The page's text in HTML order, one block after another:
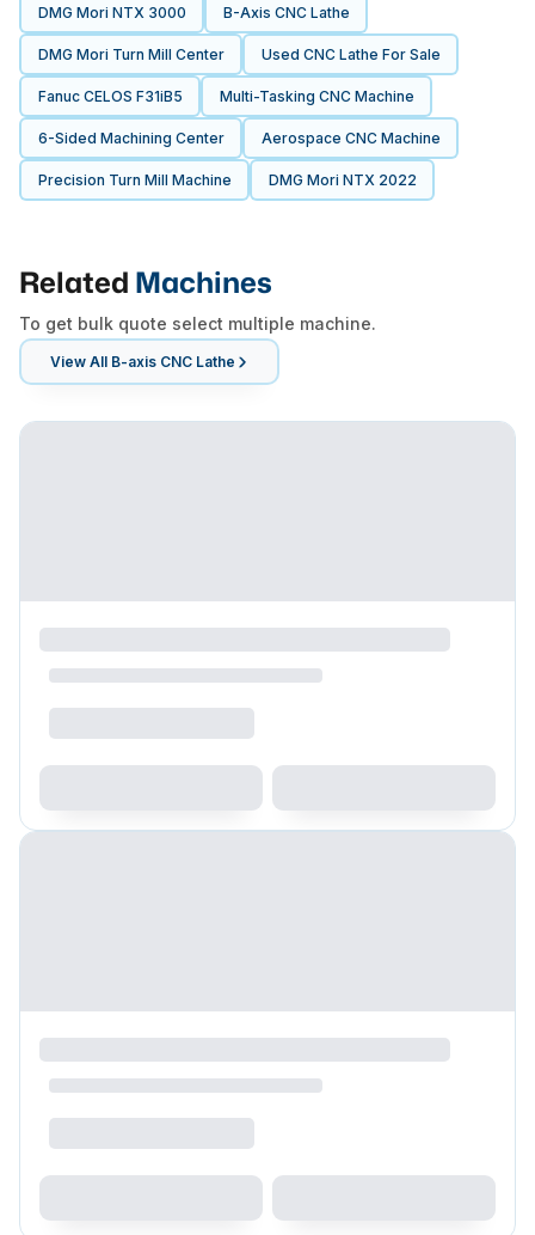
DMG Mori NTX 3000 B-Axis CNC Lathe
DMG Mori Turn Mill Center Used CNC Lathe For Sale
Fanuc CELOS F31iB5 Multi-Tasking CNC Machine
6-Sided Machining Center Aerospace CNC Machine
Precision Turn Mill Machine DMG Mori NTX 2022
Related Machines
To get bulk quote select multiple machine.
View All B-axis CNC Lathe